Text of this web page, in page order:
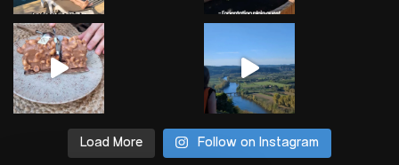
Load More Follow on Instagram